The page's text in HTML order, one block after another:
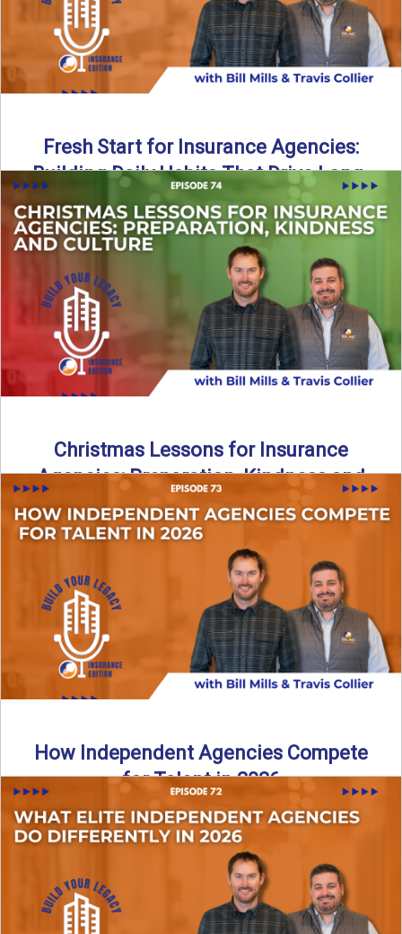
Fresh Start for Insurance Agencies:
Building Daily Habits That Drive Long-
Term Growth
The start of a new year brings a fresh opportunity—but
growth doesn’t come from big resolutions alone. In ...
Read More→
Christmas Lessons for Insurance
Agencies: Preparation, Kindness and
Culture
Merry Christmas from the Build Your Legacy Insurance
Edition podcast team! In this festive holiday episode, we
Read More→
How Independent Agencies Compete
for Talent in 2026
In this episode of the Build Your Legacy Insurance Edition
podcast, Bill and Ted dive into one of ...
Read More→